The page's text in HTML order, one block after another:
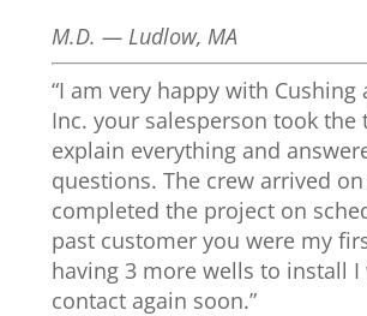
M.D. — Ludlow, MA
“I am very happy with Cushing
Inc. your salesperson took the
explain everything and
questions. The crew arrived
completed the project on
past customer you were my
having 3 more wells to install
contact again soon.”